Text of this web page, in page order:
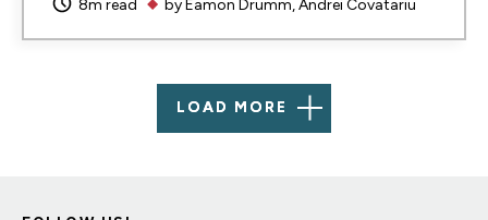
8m read byEamon Drumm Andrei Covatariu
LOAD MORE